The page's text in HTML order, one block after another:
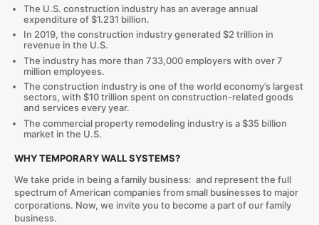
The U.S. construction industry has an average annual
expenditure of $1.231 billion.
In 2019, the construction industry generated $2 trillion in
revenue in the U.S.
The industry has more than 733,000 employers with over 7
million employees.
The construction industry is one of the world economy’s largest
sectors, with $10 trillion spent on construction-related goods
and services every year.
The commercial property remodeling industry is a $35 billion
market in the U.S.
WHY TEMPORARY WALL SYSTEMS?
We take pride in being a family business: and represent the full
spectrum of American companies from small businesses to major
corporations. Now, we invite you to become a part of our family
business.